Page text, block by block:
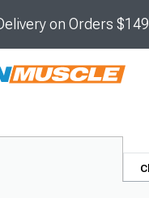
on Orders